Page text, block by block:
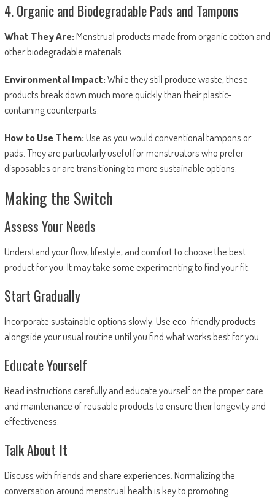
4. Organic and Biodegradable Pads and Tampons
What They Are:Menstrual products made from organic cotton and
other biodegradable materials.
Environmental Impact:While they still produce waste, these
products break down much more quickly than their plastic-
containing counterparts.
How to Use Them:Use as you would conventional tampons or
pads. They are particularly useful for menstruators who prefer
disposables or are transitioning to more sustainable options.
Making the Switch
Assess Your Needs
Understand your flow, lifestyle, and comfort to choose the best
product for you. It may take some experimenting to find your fit.
Start Gradually
Incorporate sustainable options slowly. Use eco-friendly products
alongside your usual routine until you find what works best for you.
Educate Yourself
Read instructions carefully and educate yourself on the proper care
and maintenance of reusable products to ensure their longevity and
effectiveness.
Talk About It
Discuss with friends and share experiences. Normalizing the
conversation around menstrual health is key to promoting